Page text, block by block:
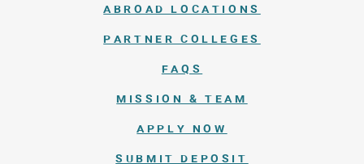
ABROAD LOCATIONS
PARTNER COLLEGES
FAQS
MISSION & TEAM
APPLY NOW
SUBMIT DEPOSIT